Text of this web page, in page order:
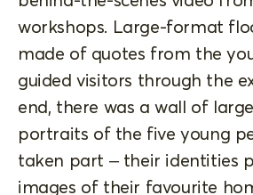
workshops. Large-format
made of quotes from the
guided visitors through the
end, there was a wall of
portraits of the five young
taken part – their identities
images of their favourite